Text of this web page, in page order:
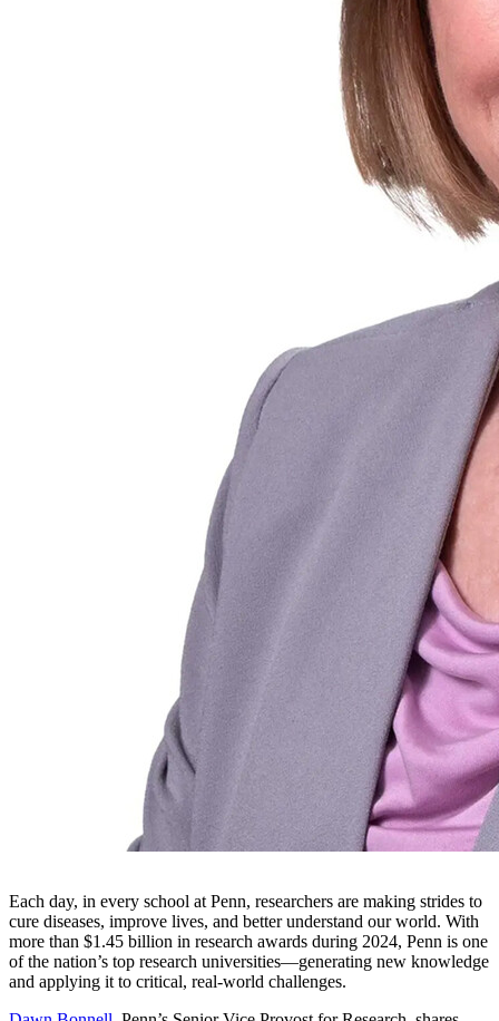
Each day, in every school at Penn, researchers are making strides to
cure diseases, improve lives, and better understand our world. With
more than $1.45 billion in research awards during 2024, Penn is one
of the nation’s top research universities—generating new knowledge
and applying it to critical, real-world challenges.